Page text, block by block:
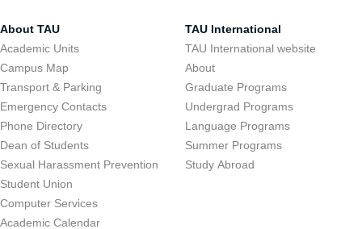
About TAU
Academic Units
Campus Map
Transport & Parking
Emergency Contacts
Phone Directory
Dean of Students
Sexual Harassment Prevention
Student Union
Computer Services
Academic Calendar
TAU International
TAU International website
About
Graduate Programs
Undergrad Programs
Language Programs
Summer Programs
Study Abroad